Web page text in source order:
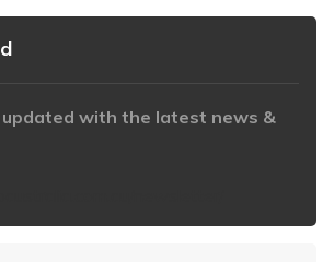
updated with the latest news &